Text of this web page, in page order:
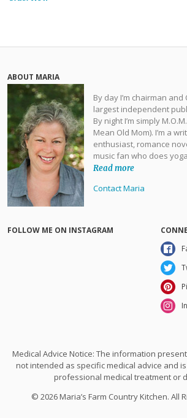
ABOUT MARIA
By day I’m chairman
largest independent
By night I’m simply
Mean Old Mom). I’m a
enthusiast, romance
music fan who does
Read more
Contact Maria
FOLLOW ME ON INSTAGRAM
Medical Advice Notice: The information
not intended as specific medical advice and
professional medical treatment or
© 2026 Maria’s Farm Country Kitchen. All